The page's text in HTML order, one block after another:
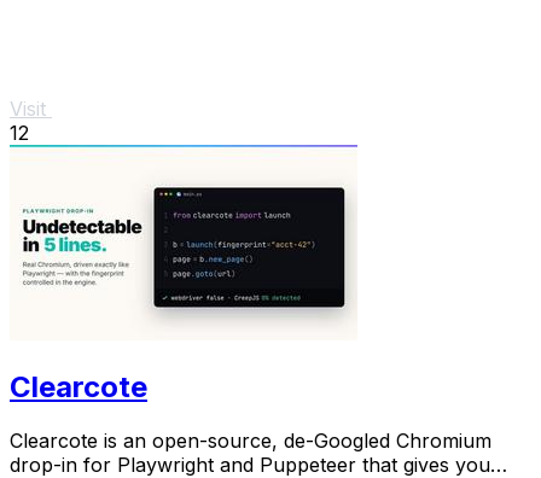
Visit
12
Clearcote
Clearcote is an open-source, de-Googled Chromium
drop-in for Playwright and Puppeteer that gives you